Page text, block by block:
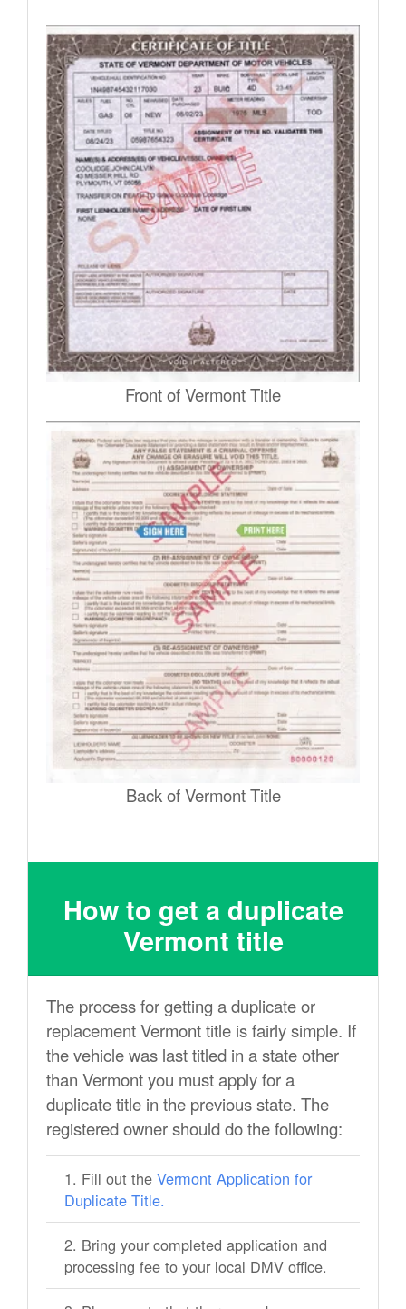
Front of Vermont Title
Back of Vermont Title
How to get a duplicate
Vermont title
The process for getting a duplicate or
replacement Vermont title is fairly simple. If
the vehicle was last titled in a state other
than Vermont you must apply for a
duplicate title in the previous state. The
registered owner should do the following:
Fill out the Vermont Application for
Duplicate Title.
Bring your completed application and
processing fee to your local DMV office.